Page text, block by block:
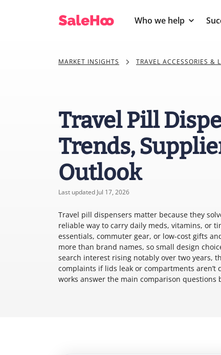
Who we help
MARKET INSIGHTS TRAVEL ACCESSORIES &
Travel Pill
Trends,
Outlook
Last updated Jul 17, 2026
Travel pill dispensers matter because they
reliable way to carry daily meds, vitamins, or
essentials, commuter gear, or low-cost gifts
more than brand names, so small design
search interest rising notably over two years,
complaints if lids leak or compartments
works answer the main comparison questions